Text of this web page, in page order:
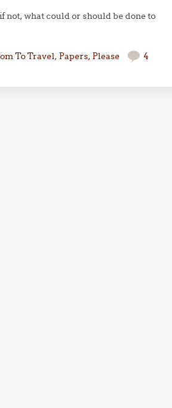
not, what could or should be done to
To Travel, Papers, Please
4